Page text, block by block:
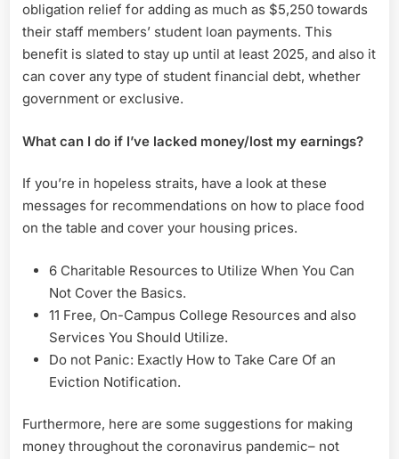
obligation relief for adding as much as $5,250 towards
their staff members’ student loan payments. This
benefit is slated to stay up until at least 2025, and also it
can cover any type of student financial debt, whether
government or exclusive.
What can I do if I’ve lacked money/lost my earnings?
If you’re in hopeless straits, have a look at these
messages for recommendations on how to place food
on the table and cover your housing prices.
6 Charitable Resources to Utilize When You Can
Not Cover the Basics.
11 Free, On-Campus College Resources and also
Services You Should Utilize.
Do not Panic: Exactly How to Take Care Of an
Eviction Notification.
Furthermore, here are some suggestions for making
money throughout the coronavirus pandemic– not